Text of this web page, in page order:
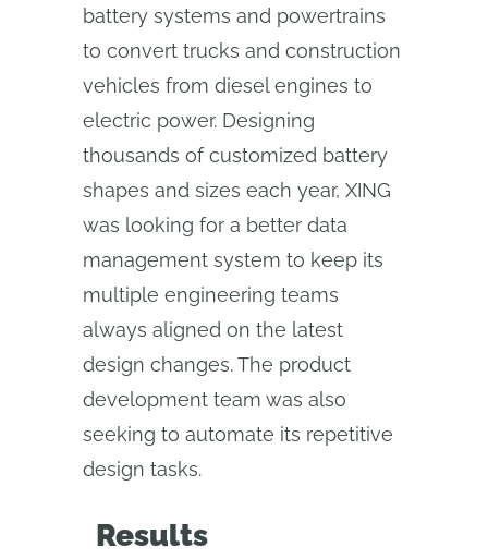
battery systems and powertrains
to convert trucks and construction
vehicles from diesel engines to
electric power. Designing
thousands of customized battery
shapes and sizes each year, XING
was looking for a better data
management system to keep its
multiple engineering teams
always aligned on the latest
design changes. The product
development team was also
seeking to automate its repetitive
design tasks.
Results